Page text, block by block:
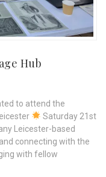
Hub
to attend the
Saturday 21st
Leicester-based
connecting with the
with fellow